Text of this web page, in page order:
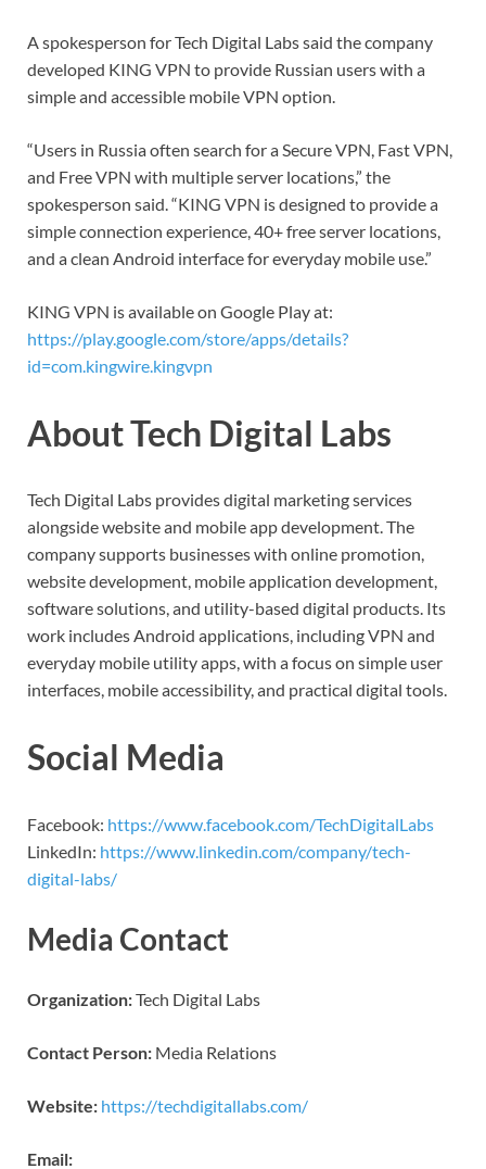
A spokesperson for Tech Digital Labs said the company
developed KING VPN to provide Russian users with a
simple and accessible mobile VPN option.
“Users in Russia often search for a Secure VPN, Fast VPN,
and Free VPN with multiple server locations,” the
spokesperson said. “KING VPN is designed to provide a
simple connection experience, 40+ free server locations,
and a clean Android interface for everyday mobile use.”
KING VPN is available on Google Play at:
https://play.google.com/store/apps/details?
id=com.kingwire.kingvpn
About Tech Digital Labs
Tech Digital Labs provides digital marketing services
alongside website and mobile app development. The
company supports businesses with online promotion,
website development, mobile application development,
software solutions, and utility-based digital products. Its
work includes Android applications, including VPN and
everyday mobile utility apps, with a focus on simple user
interfaces, mobile accessibility, and practical digital tools.
Social Media
Facebook: https://www.facebook.com/TechDigitalLabs
LinkedIn: https://www.linkedin.com/company/tech-
digital-labs/
Media Contact
Organization:Tech Digital Labs
Contact Person: Media Relations
Website: https://techdigitallabs.com/
Email: